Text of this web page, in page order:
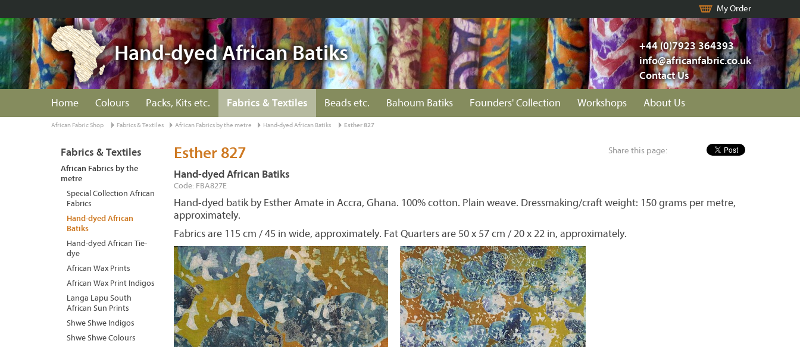
My Order
+44 (0)7923 364393
info@africanfabric.co.uk
Contact Us
Hand-dyed African Batiks
Home Colours Packs, Kits etc. Fabrics & Textiles Beads etc. Bahoum Batiks Founders' Collection Workshops About Us
African Fabric Shop Fabrics & Textiles African Fabrics by the metre Hand-dyed African Batiks Esther 827
Share this page:
Esther 827
Hand-dyed African Batiks
Code: FBA827E
Hand-dyed batik by Esther Amate in Accra, Ghana. 100% cotton. Plain weave. Dressmaking/craft weight: 150 grams per metre,
approximately.
Fabrics are 115 cm / 45 in wide, approximately. Fat Quarters are 50 x 57 cm / 20 x 22 in, approximately.
Fabrics & Textiles
African Fabrics by the
metre
Special Collection African
Fabrics
Hand-dyed African
Batiks
Hand-dyed African Tie-
dye
African Wax Prints
African Wax Print Indigos
Langa Lapu South
African Sun Prints
Shwe Shwe Indigos
Shwe Shwe Colours